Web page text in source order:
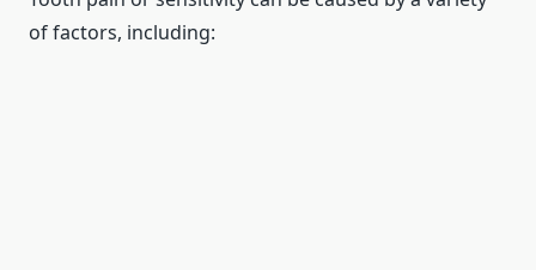
of factors, including: